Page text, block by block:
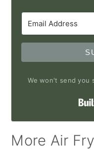
We won't send you
More Air